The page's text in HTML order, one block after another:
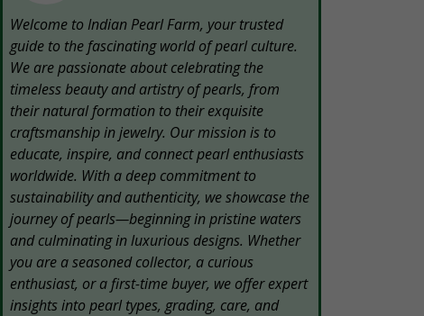
Welcome to Indian Pearl Farm, your trusted
guide to the fascinating world of pearl culture.
We are passionate about celebrating the
timeless beauty and artistry of pearls, from
their natural formation to their exquisite
craftsmanship in jewelry. Our mission is to
educate, inspire, and connect pearl enthusiasts
worldwide. With a deep commitment to
sustainability and authenticity, we showcase the
journey of pearls—beginning in pristine waters
and culminating in luxurious designs. Whether
you are a seasoned collector, a curious
enthusiast, or a first-time buyer, we offer expert
insights into pearl types, grading, care, and